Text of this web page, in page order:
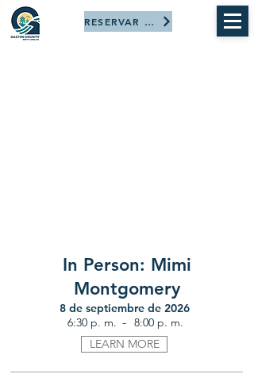
RESERVAR AHORA
In Person: Mimi
Montgomery
8 de septiembre de 2026
6:30 p. m. - 8:00 p. m.
LEARN MORE